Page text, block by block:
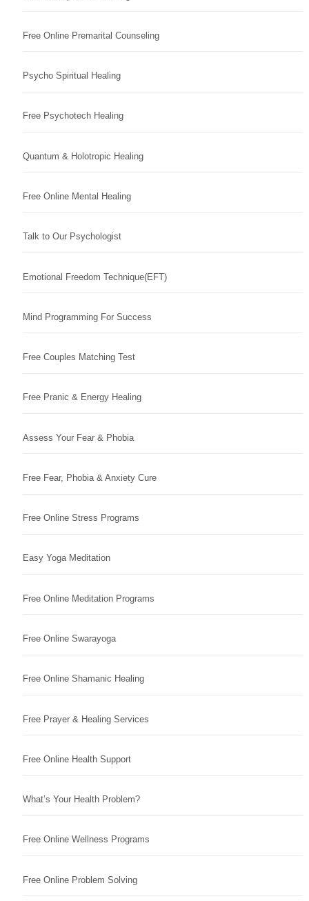
Free Online Premarital Counseling
Psycho Spiritual Healing
Free Psychotech Healing
Quantum & Holotropic Healing
Free Online Mental Healing
Talk to Our Psychologist
Emotional Freedom Technique(EFT)
Mind Programming For Success
Free Couples Matching Test
Free Pranic & Energy Healing
Assess Your Fear & Phobia
Free Fear, Phobia & Anxiety Cure
Free Online Stress Programs
Easy Yoga Meditation
Free Online Meditation Programs
Free Online Swarayoga
Free Online Shamanic Healing
Free Prayer & Healing Services
Free Online Health Support
What’s Your Health Problem?
Free Online Wellness Programs
Free Online Problem Solving